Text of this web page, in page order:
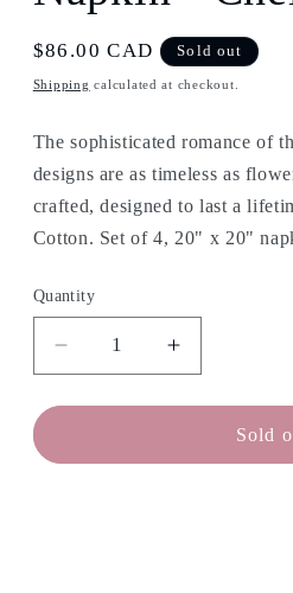
Regular
price
$86.00 CAD Sold out
Shipping calculated at checkout.
The sophisticated romance of
designs are as timeless as
crafted, designed to last a
Cotton. Set of 4, 20" x 20"
Quantity
Decrease
quantity
for
CORNELL
Increase
quantity
for
APRIL
CORNELL
Sold